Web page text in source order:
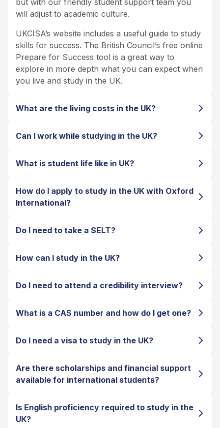
will adjust to academic culture.
UKCISA’s website includes a useful guide to study
skills for success. The British Council’s free online
Prepare for Success tool is a great way to
explore in more depth what you can expect when
you live and study in the UK.
What are the living costs in the UK?
Can I work while studying in the UK?
What is student life like in UK?
How do I apply to study in the UK with Oxford
International?
Do I need to take a SELT?
How can I study in the UK?
Do I need to attend a credibility interview?
What is a CAS number and how do I get one?
Do I need a visa to study in the UK?
Are there scholarships and financial support
available for international students?
Is English proficiency required to study in the
UK?
Back to top